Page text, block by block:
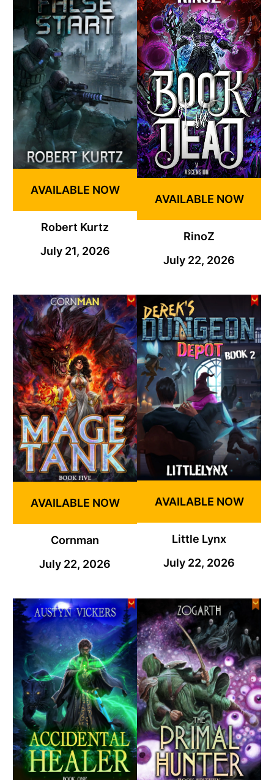
AVAILABLE NOW
Robert Kurtz
July 21, 2026
AVAILABLE NOW
RinoZ
July 22, 2026
AVAILABLE NOW
Cornman
July 22, 2026
AVAILABLE NOW
Little Lynx
July 22, 2026